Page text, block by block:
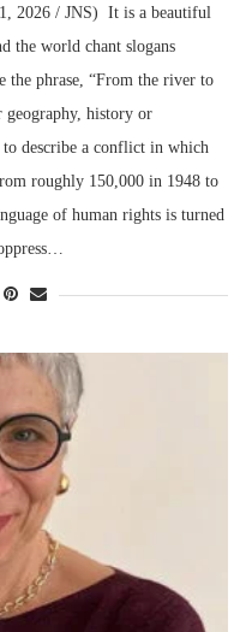
2026 / JNS) It is a beautiful
the world chant slogans
the phrase, “From the river to
geography, history or
to describe a conflict in which
roughly 150,000 in 1948 to
of human rights is turned